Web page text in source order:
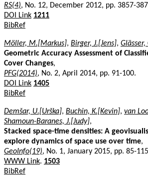
RS(4), No. 12, December 2012, pp. 3857-
DOI Link 1211
BibRef
Möller, M.[Markus], Birger, J.[Jens],
Geometric Accuracy Assessment of
Cover Changes,
PFG(2014), No. 2, April 2014, pp. 91-100.
DOI Link 1405
BibRef
Demšar, U.[Urška], Buchin, K.[Kevin], van
Shamoun-Baranes, J.[Judy],
Stacked space-time densities: A
explore dynamics of space use over time,
GeoInfo(19), No. 1, January 2015, pp. 85-
WWW Link. 1503
BibRef